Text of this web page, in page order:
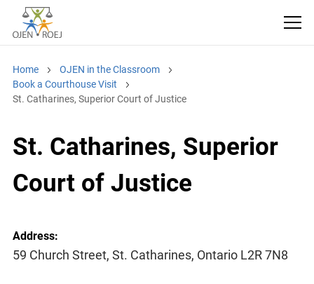
Home
OJEN in the Classroom
Book a Courthouse Visit
St. Catharines, Superior Court of Justice
St. Catharines, Superior
Court of Justice
Address:
59 Church Street, St. Catharines, Ontario L2R 7N8